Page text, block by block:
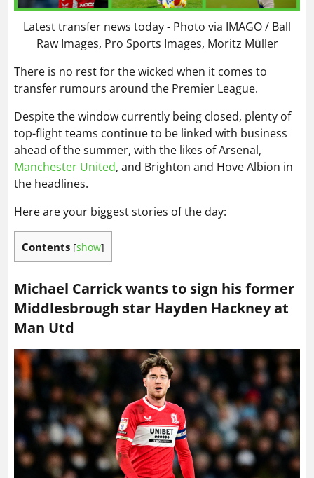
Latest transfer news today - Photo via IMAGO / Ball
Raw Images, Pro Sports Images, Moritz Müller
There is no rest for the wicked when it comes to
transfer rumours around the Premier League.
Despite the window currently being closed, plenty of
top-flight teams continue to be linked with business
ahead of the summer, with the likes of Arsenal,
Manchester United, and Brighton and Hove Albion in
the headlines.
Here are your biggest stories of the day:
Contents [show]
Michael Carrick wants to sign his former
Middlesbrough star Hayden Hackney at
Man Utd